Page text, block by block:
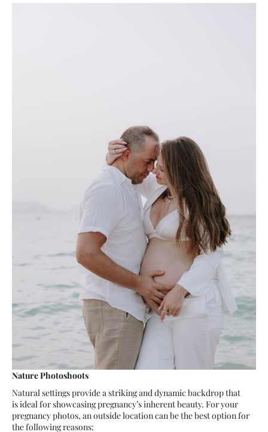
Nature Photoshoots
Natural settings provide a striking and dynamic backdrop that
is ideal for showcasing pregnancy’s inherent beauty. For your
pregnancy photos, an outside location can be the best option for
the following reasons: